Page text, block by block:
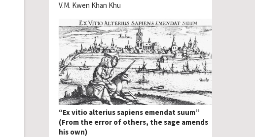
V.M. Kwen Khan Khu
“Ex vitio alterius sapiens emendat suum”
(From the error of others, the sage amends
his own)